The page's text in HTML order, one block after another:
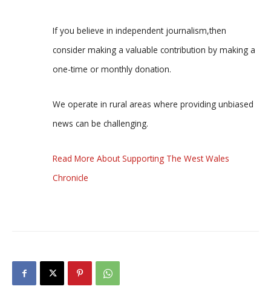
If you believe in independent journalism,then
consider making a valuable contribution by making a
one-time or monthly donation.
We operate in rural areas where providing unbiased
news can be challenging.
Read More About Supporting The West Wales
Chronicle